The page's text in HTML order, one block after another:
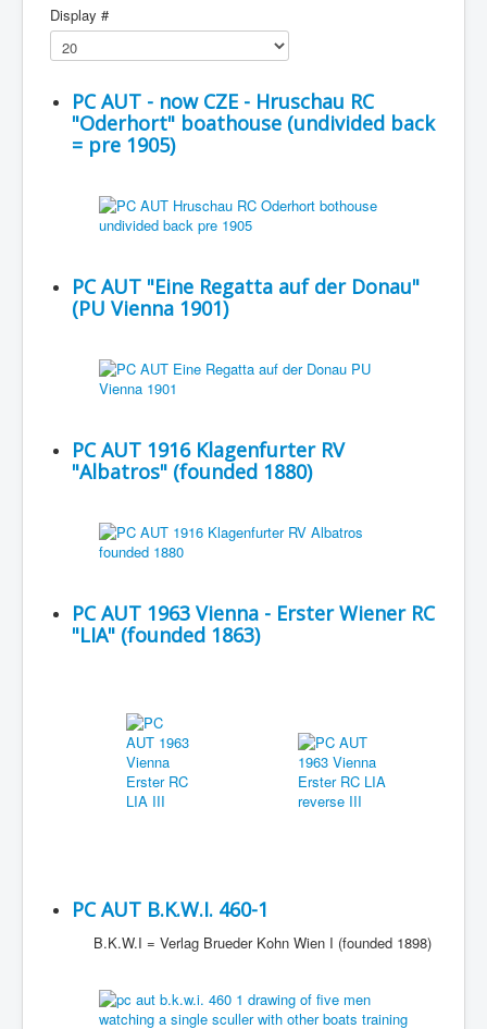
Display #
PC AUT - now CZE - Hruschau RC
"Oderhort" boathouse (undivided back
= pre 1905)
PC AUT "Eine Regatta auf der Donau"
(PU Vienna 1901)
PC AUT 1916 Klagenfurter RV
"Albatros" (founded 1880)
PC AUT 1963 Vienna - Erster Wiener RC
"LIA" (founded 1863)
PC AUT B.K.W.I. 460-1
B.K.W.I = Verlag Brueder Kohn Wien I (founded 1898)